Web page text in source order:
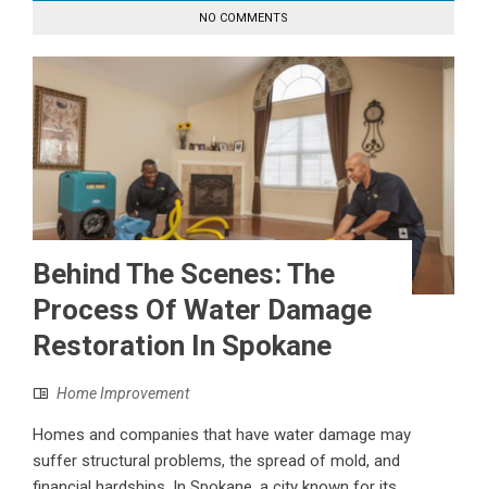
NO COMMENTS
Behind The Scenes: The
Process Of Water Damage
Restoration In Spokane
Home Improvement
Homes and companies that have water damage may
suffer structural problems, the spread of mold, and